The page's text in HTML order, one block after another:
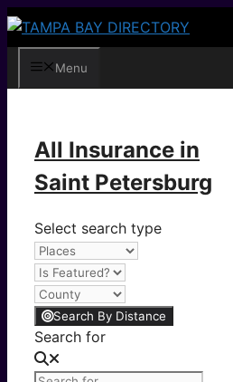
Skip
contentMenu
All Insurance in
Saint Petersburg
Select search type
Search By Distance
Search for